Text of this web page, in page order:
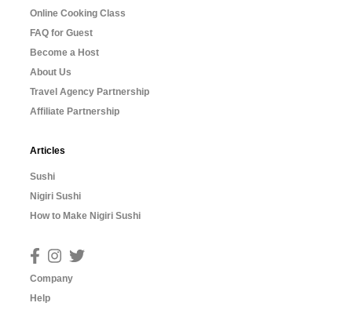
Online Cooking Class
FAQ for Guest
Become a Host
About Us
Travel Agency Partnership
Affiliate Partnership
Articles
Sushi
Nigiri Sushi
How to Make Nigiri Sushi
Company
Help